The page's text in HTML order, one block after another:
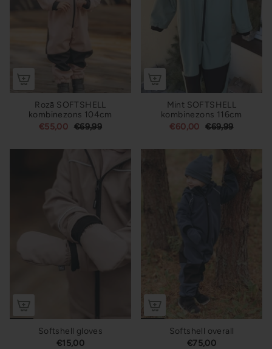
Rozā SOFTSHELL
kombinezons 104cm
€55,00 €69,99
Mint SOFTSHELL
kombinezons 116cm
€60,00
€69,99
Softshell gloves
€15,00
Softshell overall
€75,00